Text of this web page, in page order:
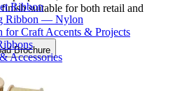
Ribbon
Ribbon — Nylon
for Craft Accents & Projects
Accessories
suitable for both retail and
Brochure